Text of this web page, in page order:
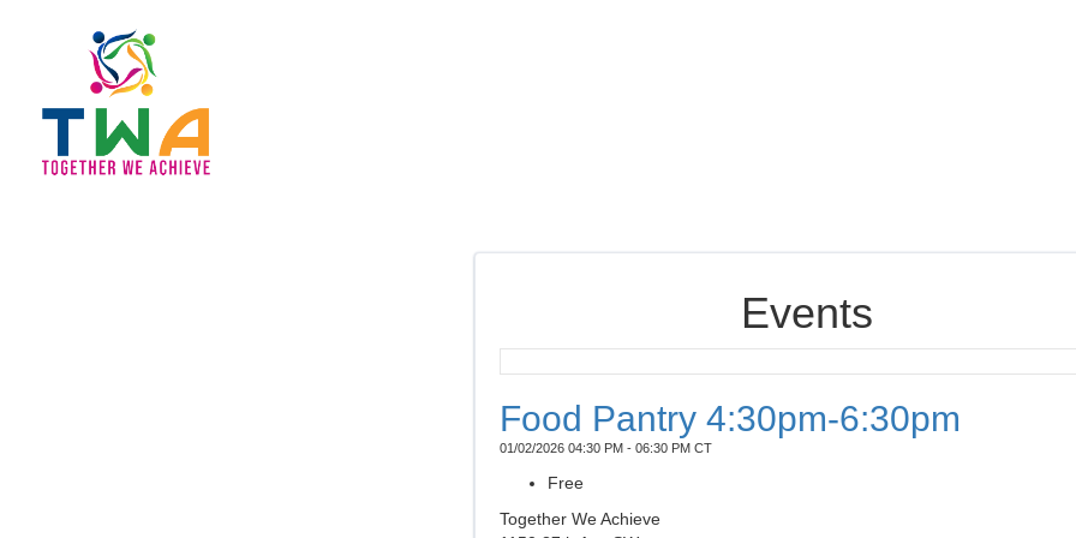
Events
Food Pantry 4:30pm-6:30pm
01/02/2026 04:30 PM - 06:30 PM CT
Free
Together We Achieve